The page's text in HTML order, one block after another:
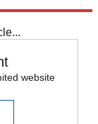
website